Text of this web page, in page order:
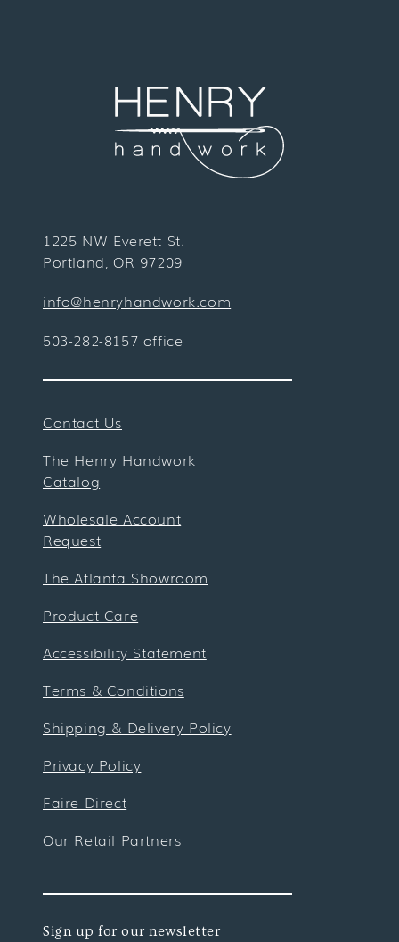
1225 NW Everett St.
Portland, OR 97209
info@henryhandwork.com
503-282-8157 office
Contact Us
The Henry Handwork
Catalog
Wholesale Account
Request
The Atlanta Showroom
Product Care
Accessibility Statement
Terms & Conditions
Shipping & Delivery Policy
Privacy Policy
Faire Direct
Our Retail Partners
Sign up for our newsletter